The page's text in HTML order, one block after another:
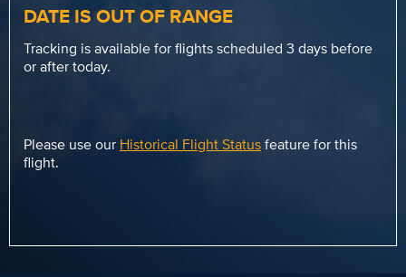
DATE IS OUT OF RANGE
Tracking is available for flights scheduled 3 days before
or after today.
Please use our Historical Flight Statusfeature for this
flight.